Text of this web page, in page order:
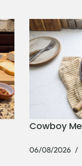
Cowboy
06/08/2026